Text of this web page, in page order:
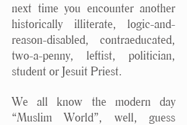
next time you encounter another
historically illiterate, logic-and-
reason-disabled, contraeducated,
two-a-penny, leftist, politician,
student or Jesuit Priest.
We all know the modern day
“Muslim World”, well, guess